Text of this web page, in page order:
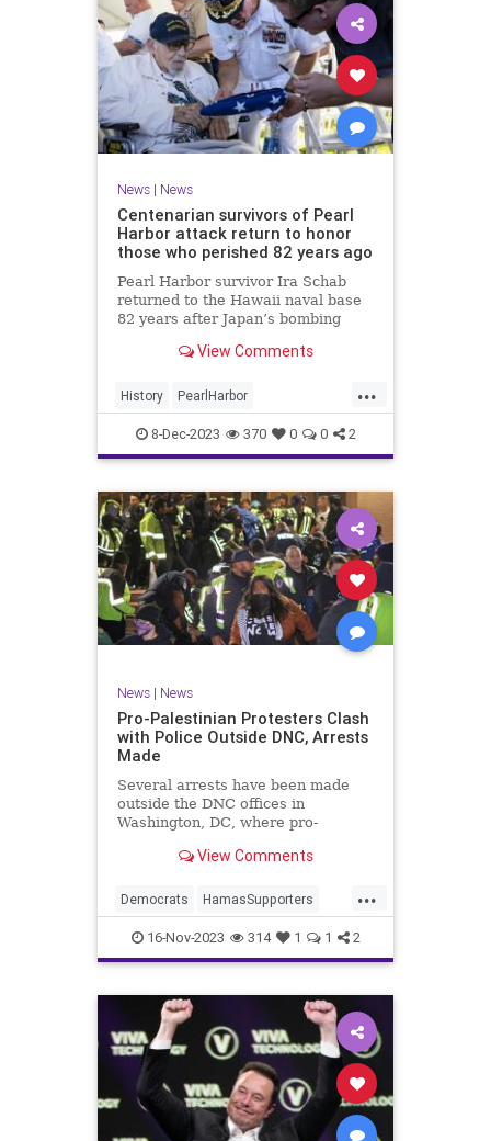
News| News
Centenarian survivors of Pearl
Harbor attack return to honor
those who perished 82 years ago
Pearl Harbor survivor Ira Schab
returned to the Hawaii naval base
82 years after Japan’s bombing
View Comments
...
History PearlHarbor
PearlHarborDay WorldWar2 WWII
8-Dec-2023 370 0 0 2
News| News
Pro-Palestinian Protesters Clash
with Police Outside DNC, Arrests
Made
Several arrests have been made
outside the DNC offices in
Washington, DC, where pro-
clashed with police.
View Comments
...
Democrats HamasSupporters
Israel Leftists WashintonDC
16-Nov-2023 314 1 1 2